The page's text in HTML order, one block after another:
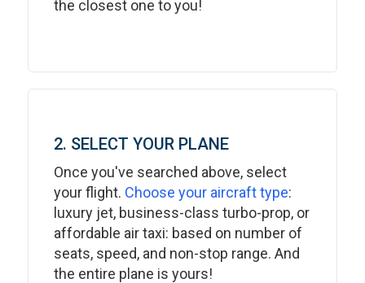
the closest one to you!
2. SELECT YOUR PLANE
Once you've searched above, select
your flight. Choose your aircraft type:
luxury jet, business-class turbo-prop, or
affordable air taxi: based on number of
seats, speed, and non-stop range. And
the entire plane is yours!